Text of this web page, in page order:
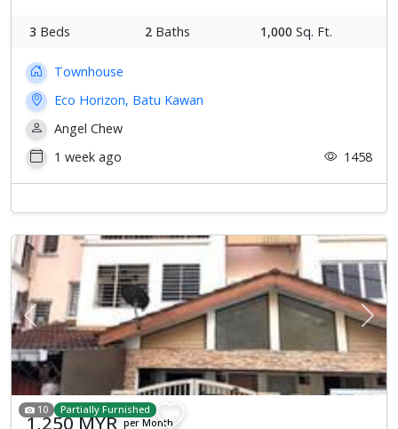
3 Beds 2 Baths 1,000 Sq. Ft.
Townhouse
Eco Horizon, Batu Kawan
Angel Chew
1 week ago
1458
Previous Next
10 Partially Furnished
1,250 MYR per Month